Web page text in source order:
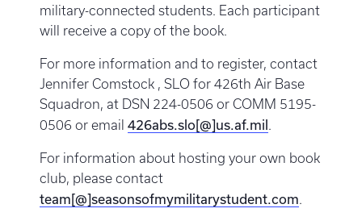
military-connected students. Each participant
will receive a copy of the book.
For more information and to register, contact
Jennifer Comstock , SLO for 426th Air Base
Squadron, at DSN 224-0506 or COMM 5195-
0506 or email 426abs.slo[@]us.af.mil.
For information about hosting your own book
club, please contact
team[@]seasonsofmymilitarystudent.com.